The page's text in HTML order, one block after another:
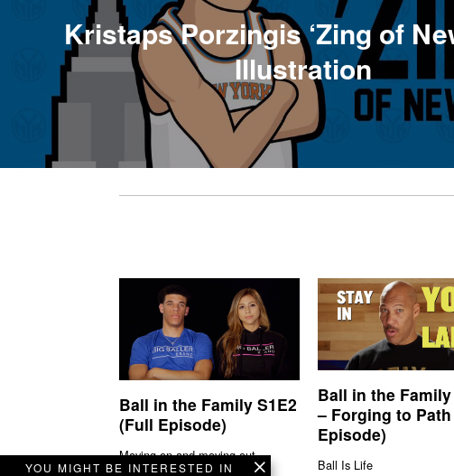
YOU MIGHT BE INTERESTED IN
Kristaps Porzingis ‘Zing of
Illustration
Ball in the Family S1E2
(Full Episode)
Moving on and moving out
Ball in the Family
– Forging to
Episode)
Ball Is Life